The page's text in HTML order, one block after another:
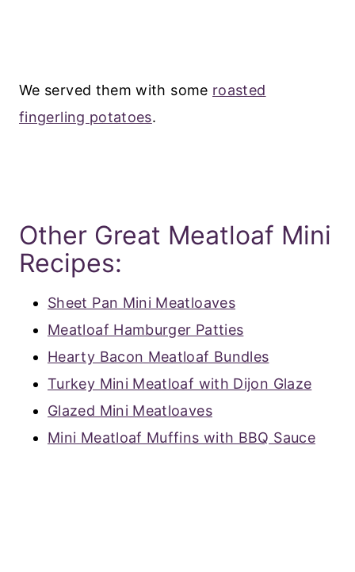
We served them with some roasted
fingerling potatoes.
Other Great Meatloaf Mini
Recipes:
Sheet Pan Mini Meatloaves
Meatloaf Hamburger Patties
Hearty Bacon Meatloaf Bundles
Turkey Mini Meatloaf with Dijon Glaze
Glazed Mini Meatloaves
Mini Meatloaf Muffins with BBQ Sauce